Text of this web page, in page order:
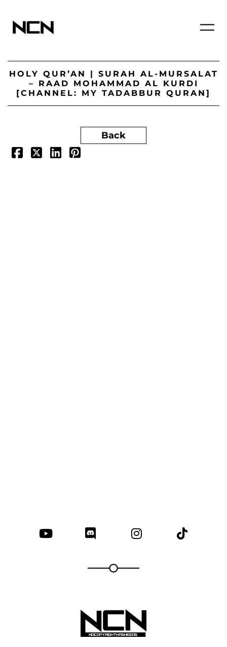
HOLY QUR’AN | SURAH AL-MURSALAT
– RAAD MOHAMMAD AL KURDI
[CHANNEL: MY TADABBUR QURAN]
Back